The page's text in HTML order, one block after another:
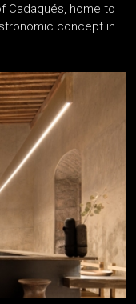
Cadaqués, home to
concept in